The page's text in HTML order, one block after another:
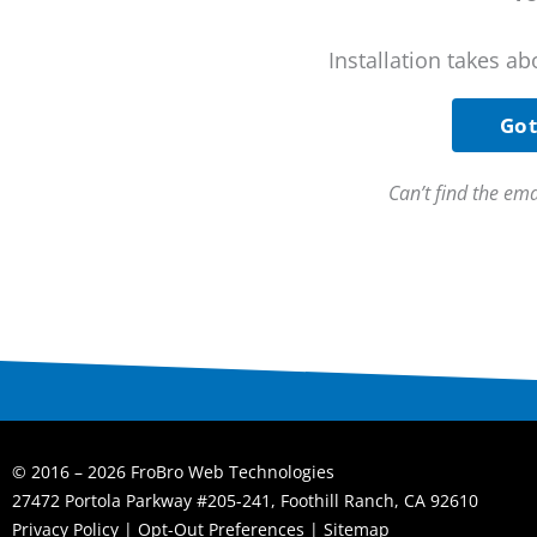
Installation takes
Can’t find the
© 2016 – 2026 FroBro Web Technologies
27472 Portola Parkway #205-241, Foothill Ranch, CA 92610
Privacy Policy | Opt-Out Preferences | Sitemap